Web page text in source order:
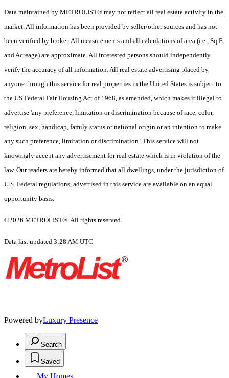
Data maintained by METROLIST® may not reflect all real estate activity in the
market. All information has been provided by seller/other sources and has not
been verified by broker. All measurements and all calculations of area (i.e., Sq Ft
and Acreage) are approximate. All interested persons should independently
verify the accuracy of all information. All real estate advertising placed by
anyone through this service for real properties in the United States is subject to
the US Federal Fair Housing Act of 1968, as amended, which makes it illegal to
advertise 'any preference, limitation or discrimination because of race, color,
religion, sex, handicap, family status or national origin or an intention to make
any such preference, limitation or discrimination.' This service will not
knowingly accept any advertisement for real estate which is in violation of the
law. Our readers are hereby informed that all dwellings, under the jurisdiction of
U.S. Federal regulations, advertised in this service are available on an equal
opportunity basis.
©2026 METROLIST®. All rights reserved.
Data last updated 3:28 AM UTC
Powered byLuxury Presence
Search
Saved
My Homes